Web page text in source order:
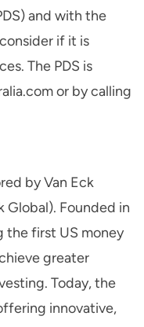
and with the
if it is
The PDS is
or by calling
by Van Eck
Global). Founded in
the first US money
greater
Today, the
innovative,